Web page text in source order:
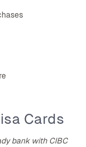
Cards
bank with CIBC